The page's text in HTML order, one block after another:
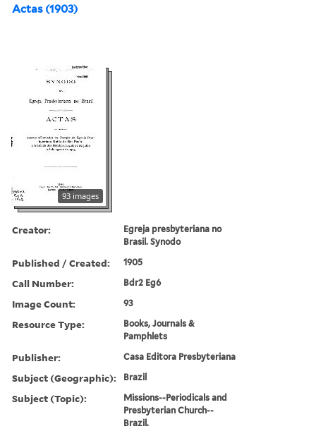
Actas (1903)
93 images
Creator:
Egreja presbyteriana no
Brasil. Synodo
Published / Created: 1905
Call Number: Bdr2 Eg6
Image Count: 93
Resource Type:
Books, Journals &
Pamphlets
Publisher: Casa Editora Presbyteriana
Subject (Geographic): Brazil
Subject (Topic):
Missions--Periodicals and
Presbyterian Church--
Brazil.